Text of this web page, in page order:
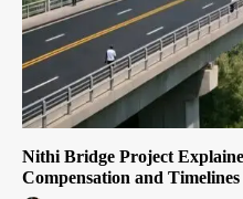
Nithi Bridge Project
Compensation and Timelines